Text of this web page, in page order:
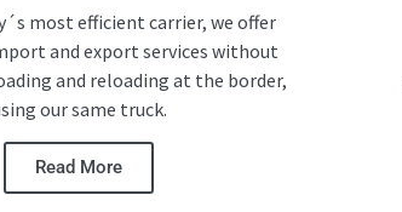
most efficient carrier, we offer
and export services without
and reloading at the border,
our same truck.
Read More